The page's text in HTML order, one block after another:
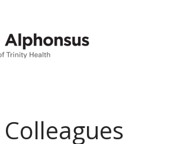
canvas menu